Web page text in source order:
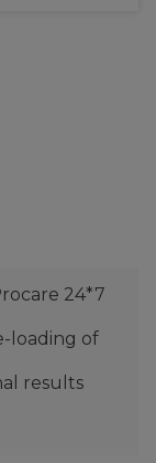
24*7
loading of
results